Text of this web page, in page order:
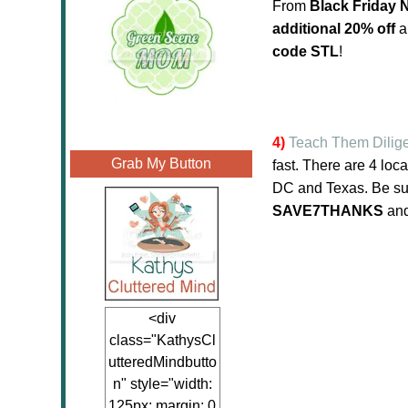
Grab My Button
<div
class="KathysCl
utteredMindbutto
n" style="width:
From Black Friday
additional 20% off
code STL!
4) Teach Them
fast. There are 4
DC and Texas. Be
SAVE7THANKS